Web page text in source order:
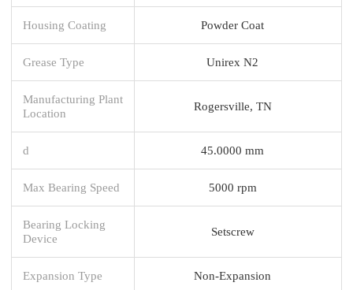
Housing Coating Powder Coat
Grease Type Unirex N2
Manufacturing Plant
Location
Rogersville, TN
d 45.0000 mm
Max Bearing Speed 5000 rpm
Bearing Locking
Device
Setscrew
Expansion Type Non-Expansion